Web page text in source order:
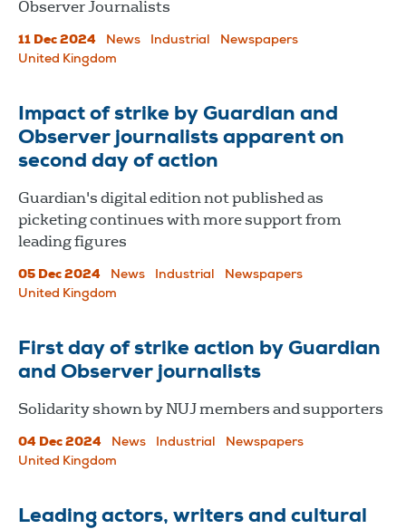
Observer Journalists
11 Dec 2024 News Industrial
Newspapers
United Kingdom
Impact of strike by Guardian and
Observer journalists apparent on
second day of action
Guardian's digital edition not published as
picketing continues with more support from
leading figures
05 Dec 2024 News Industrial
Newspapers
United Kingdom
First day of strike action by Guardian
and Observer journalists
Solidarity shown by NUJ members and supporters
04 Dec 2024 News Industrial
Newspapers
United Kingdom
Leading actors, writers and cultural